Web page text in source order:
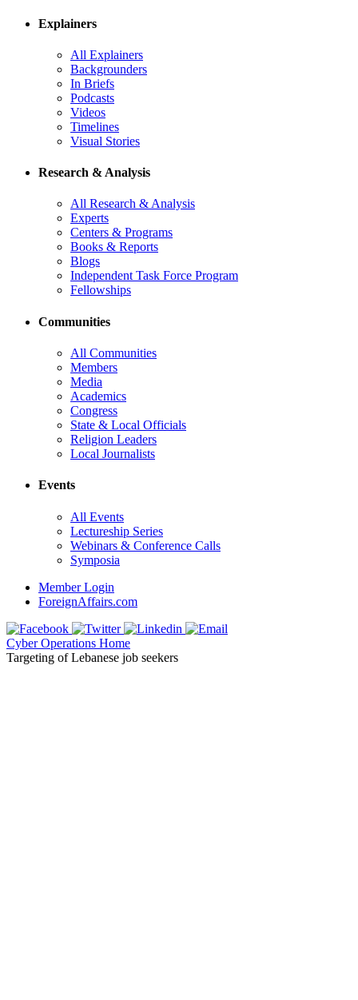
Explainers
All Explainers
Backgrounders
In Briefs
Podcasts
Videos
Timelines
Visual Stories
Research & Analysis
All Research & Analysis
Experts
Centers & Programs
Books & Reports
Blogs
Independent Task Force Program
Fellowships
Communities
All Communities
Members
Media
Academics
Congress
State & Local Officials
Religion Leaders
Local Journalists
Events
All Events
Lectureship Series
Webinars & Conference Calls
Symposia
Member Login
ForeignAffairs.com
Cyber Operations Home
Targeting of Lebanese job seekers